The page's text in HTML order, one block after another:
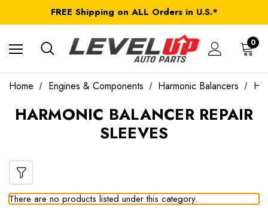
FREE Shipping on ALL Orders in U.S.*
*Product exclusions may apply
FREE Shipping on ALL Orders in U.S.*
0
Home Engines & Components Harmonic Balancers
HARMONIC BALANCER REPAIR
SLEEVES
There are no products listed under this category.